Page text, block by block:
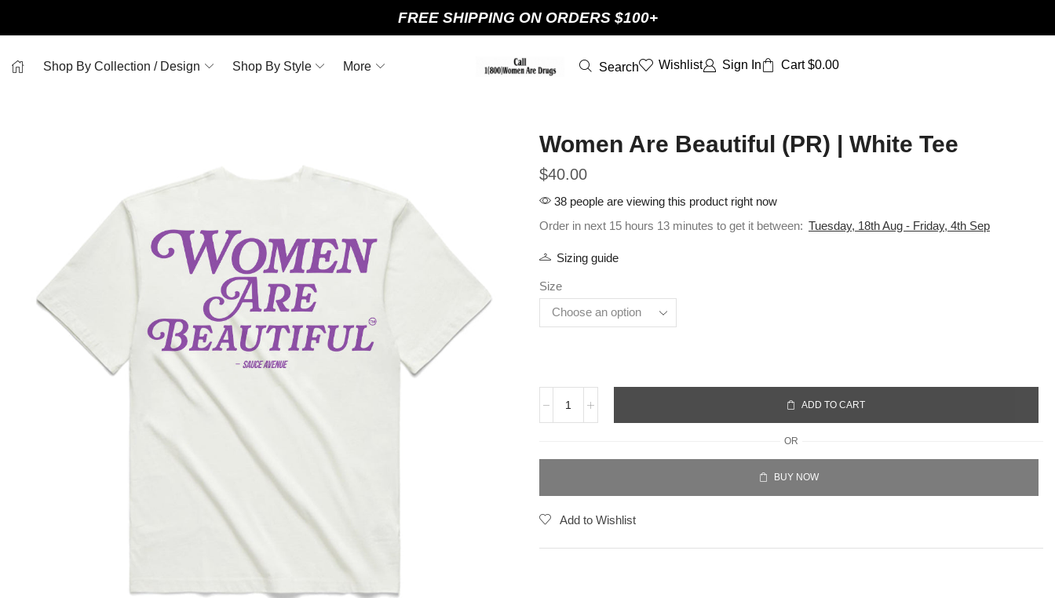
FREE SHIPPING ON ORDERS $100+
Shop By Collection / Design Shop By Style More Search Wishlist Sign In Cart$0.00
Women Are Beautiful (PR) | White Tee
$40.00
38 people are viewing this product right now
Order in next 15 hours 13 minutes to get it between: Tuesday, 18th Aug - Friday, 4th Sep
Sizing guide
Size
ADD TO CART
OR
BUY NOW
Add to Wishlist